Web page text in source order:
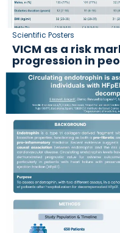
Scientific Posters
VICM as a risk
progression in